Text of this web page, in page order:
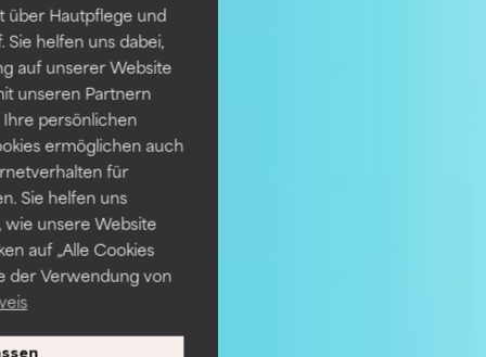
über Hautpflege und
helfen uns dabei,
auf unserer Website
unseren Partnern
persönlichen
ermöglichen auch
für
Sie helfen uns
unsere Website
auf „Alle Cookies
der Verwendung von